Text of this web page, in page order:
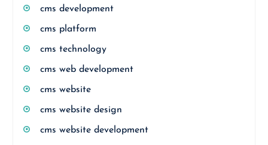
cms development
cms platform
cms technology
cms web development
cms website
cms website design
cms website development